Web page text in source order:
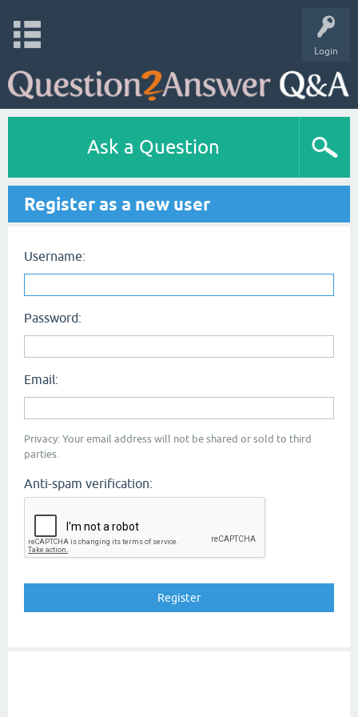
Login
Ask a Question
Register as a new user
Username:
Password:
Email:
Privacy: Your email address will not be shared or sold to third
parties.
Anti-spam verification: